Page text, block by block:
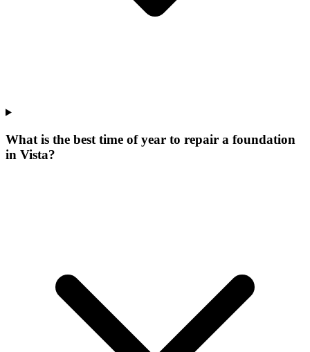
What is the best time of year to repair a foundation
in Vista?